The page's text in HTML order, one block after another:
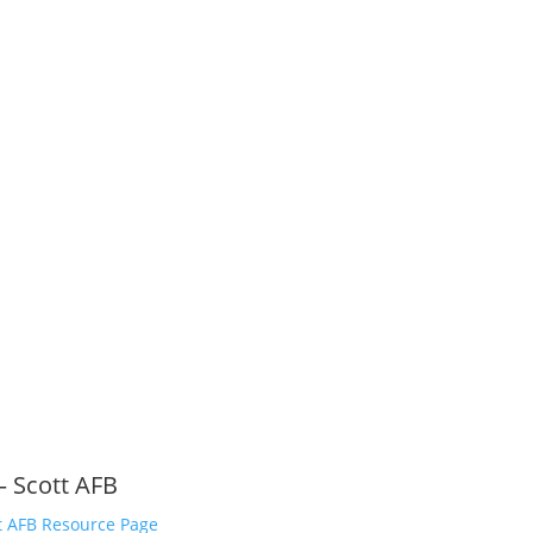
Scott AFB
AFB Resource Page